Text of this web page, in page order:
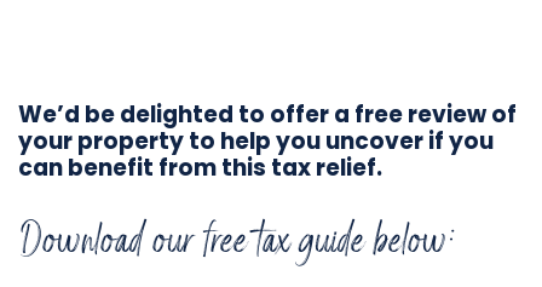
We’d be delighted to offer a free review of
your property to help you uncover if you
can benefit from this tax relief.
Download our free tax guide below: